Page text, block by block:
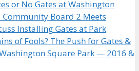
or No Gates at Washington
Community Board 2 Meets
Installing Gates at Park
of Fools? The Push for Gates &
Square Park — 2016 &